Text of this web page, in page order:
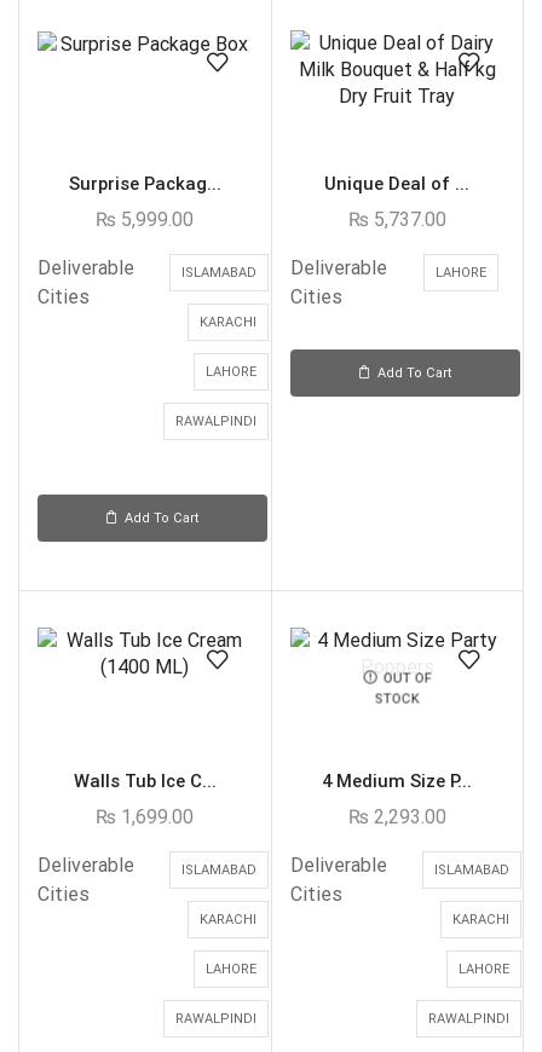
Surprise Packag...
₨ 5,999.00
Deliverable
Cities
ISLAMABAD
KARACHI
LAHORE
RAWALPINDI
Add To Cart
Unique Deal of ...
₨ 5,737.00
Deliverable
Cities
LAHORE
Add To Cart
Walls Tub Ice C...
₨ 1,699.00
Deliverable
Cities
ISLAMABAD
KARACHI
LAHORE
RAWALPINDI
OUT OF
STOCK
4 Medium Size P...
₨ 2,293.00
Deliverable
Cities
ISLAMABAD
KARACHI
LAHORE
RAWALPINDI